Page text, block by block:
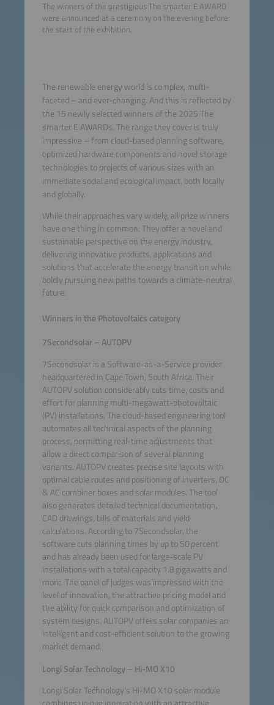
The winners of the prestigious The smarter E AWARD
were announced at a ceremony on the evening before
the start of the exhibition.
The renewable energy world is complex, multi-
faceted – and ever-changing. And this is reflected by
the 15 newly selected winners of the 2025 The
smarter E AWARDs. The range they cover is truly
impressive – from cloud-based planning software,
optimized hardware components and novel storage
technologies to projects of various sizes with an
immediate social and ecological impact, both locally
and globally.
While their approaches vary widely, all prize winners
have one thing in common: They offer a novel and
sustainable perspective on the energy industry,
delivering innovative products, applications and
solutions that accelerate the energy transition while
boldly pursuing new paths towards a climate-neutral
future.
Winners in the Photovoltaics category
7Secondsolar – AUTOPV
7Secondsolar is a Software-as-a-Service provider
headquartered in Cape Town, South Africa. Their
AUTOPV solution considerably cuts time, costs and
effort for planning multi-megawatt-photovoltaic
(PV) installations. The cloud-based engineering tool
automates all technical aspects of the planning
process, permitting real-time adjustments that
allow a direct comparison of several planning
variants. AUTOPV creates precise site layouts with
optimal cable routes and positioning of inverters, DC
& AC combiner boxes and solar modules. The tool
also generates detailed technical documentation,
CAD drawings, bills of materials and yield
calculations. According to 7Secondsolar, the
software cuts planning times by up to 50 percent
and has already been used for large-scale PV
installations with a total capacity 1.8 gigawatts and
more. The panel of judges was impressed with the
level of innovation, the attractive pricing model and
the ability for quick comparison and optimization of
system designs. AUTOPV offers solar companies an
intelligent and cost-efficient solution to the growing
market demand.
Longi Solar Technology – Hi-MO X10
Longi Solar Technology’s Hi-MO X10 solar module